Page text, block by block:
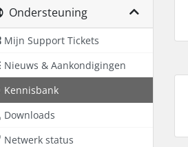
Ondersteuning
Mijn Support Tickets
Nieuws & Aankondigingen
Kennisbank
Downloads
Netwerk status